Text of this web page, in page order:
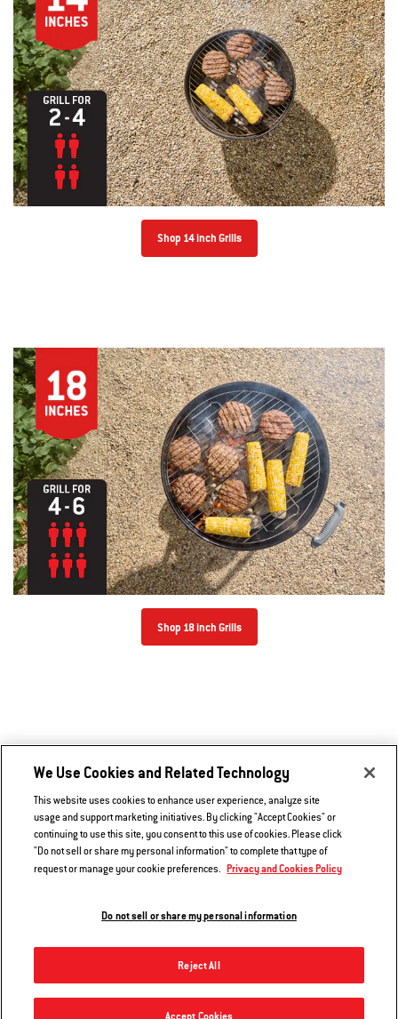
22” Original Kettle® Premium Charcoal Grill
Shop 14 inch Grills
Shop 18 inch Grills
We Use Cookies and Related Technology
This website uses cookies to enhance user experience, analyze site
usage and support marketing initiatives. By clicking "Accept Cookies" or
continuing to use this site, you consent to this use of cookies. Please click
"Do not sell or share my personal information" to complete that type of
request or manage your cookie preferences. Privacy and Cookies Policy
Do not sell or share my personal information
Reject All
Accept Cookies